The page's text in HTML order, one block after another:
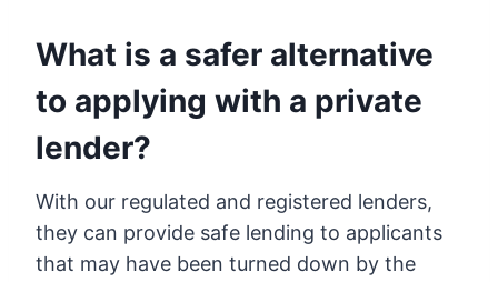
What is a safer alternative
to applying with a private
lender?
With our regulated and registered lenders,
they can provide safe lending to applicants
that may have been turned down by the